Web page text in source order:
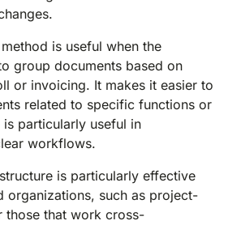
is useful when the
group documents based on
or invoicing. It makes it easier to
related to specific functions or
particularly useful in
workflows.
is particularly effective
organizations, such as project-
those that work cross-